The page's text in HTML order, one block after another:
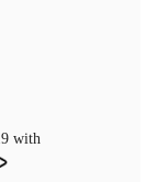
with